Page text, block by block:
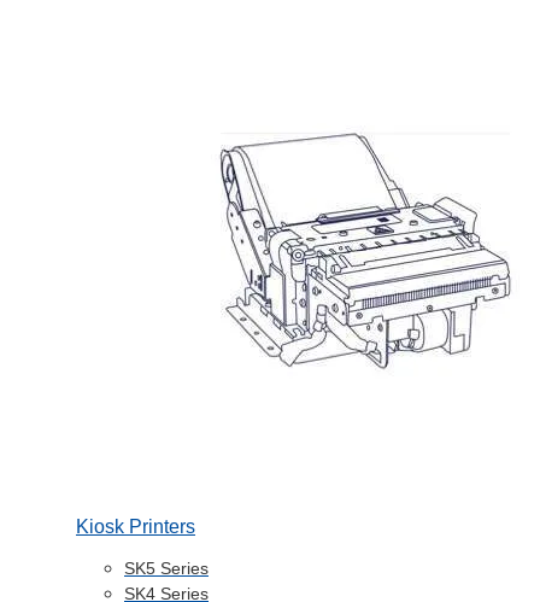
Kiosk Printers
SK5 Series
SK4 Series